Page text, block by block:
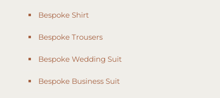
Bespoke Shirt
Bespoke Trousers
Bespoke Wedding Suit
Bespoke Business Suit